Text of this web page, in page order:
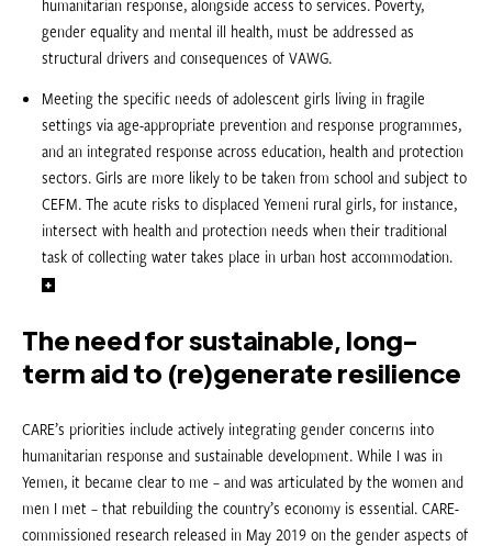
humanitarian response, alongside access to services. Poverty,
gender equality and mental ill health, must be addressed as
structural drivers and consequences of VAWG.
Meeting the specific needs of adolescent girls living in fragile
settings via age-appropriate prevention and response programmes,
and an integrated response across education, health and protection
sectors. Girls are more likely to be taken from school and subject to
CEFM. The acute risks to displaced Yemeni rural girls, for instance,
intersect with health and protection needs when their traditional
task of collecting water takes place in urban host accommodation.
The need for sustainable, long-
term aid to (re)generate resilience
CARE’s priorities include actively integrating gender concerns into
humanitarian response and sustainable development. While I was in
Yemen, it became clear to me – and was articulated by the women and
men I met – that rebuilding the country’s economy is essential. CARE-
commissioned research released in May 2019 on the gender aspects of